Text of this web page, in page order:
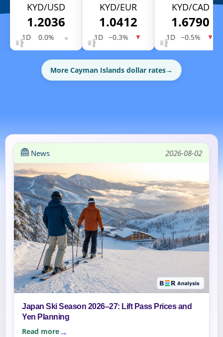
KYD/USD
1.2036
1D 0.0% ⬦
KYD/EUR
1.0412
1D −0.3% ▼
KYD/CAD
1.6790
1D −0.5% ▼
More Cayman Islands dollar rates→
News 2026-08-02
Japan Ski Season 2026–27: Lift Pass Prices and
Yen Planning
Read more